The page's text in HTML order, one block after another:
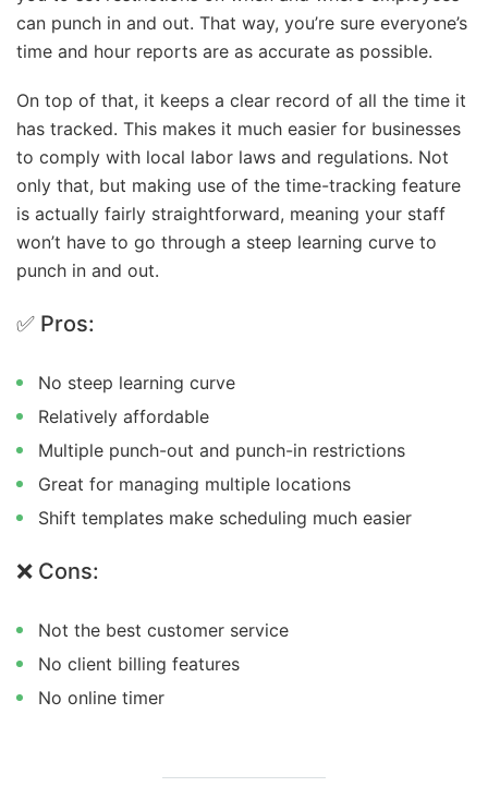
can punch in and out. That way, you’re sure everyone’s
time and hour reports are as accurate as possible.
On top of that, it keeps a clear record of all the time it
has tracked. This makes it much easier for businesses
to comply with local labor laws and regulations. Not
only that, but making use of the time-tracking feature
is actually fairly straightforward, meaning your staff
won’t have to go through a steep learning curve to
punch in and out.
✅ Pros:
No steep learning curve
Relatively affordable
Multiple punch-out and punch-in restrictions
Great for managing multiple locations
Shift templates make scheduling much easier
❌ Cons:
Not the best customer service
No client billing features
No online timer